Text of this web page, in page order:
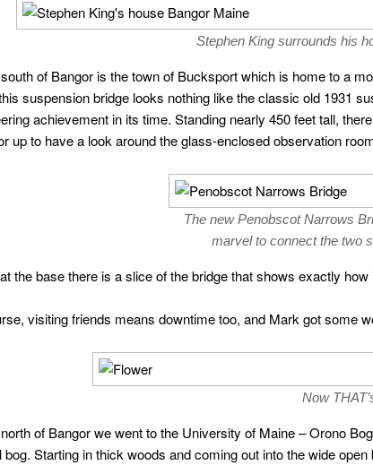
Stephen King surrounds his
of Bangor is the town of Bucksport which is home to a
suspension bridge looks nothing like the classic old 1931
achievement in its time. Standing nearly 450 feet tall,
up to have a look around the glass-enclosed observation
The new Penobscot Narrows
marvel to connect the two
the base there is a slice of the bridge that shows exactly
visiting friends means downtime too, and Mark got some
Now
of Bangor we went to the University of Maine – Orono
bog. Starting in thick woods and coming out into the wide